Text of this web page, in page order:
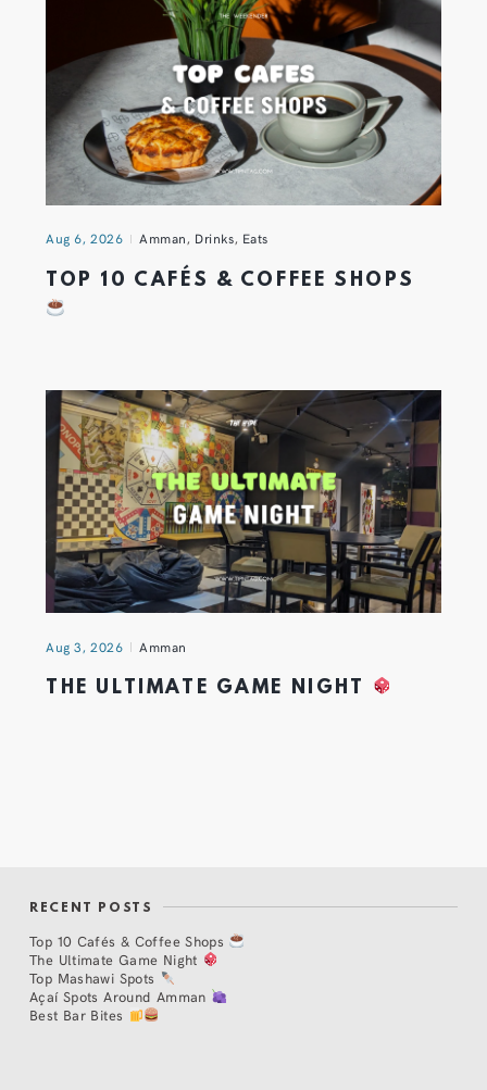
Aug 6, 2026 Amman, Drinks, Eats
TOP 10 CAFÉS & COFFEE SHOPS
Aug 3, 2026 Amman
THE ULTIMATE GAME NIGHT
RECENT POSTS
Top 10 Cafés & Coffee Shops
The Ultimate Game Night
Top Mashawi Spots
Açaí Spots Around Amman
Best Bar Bites